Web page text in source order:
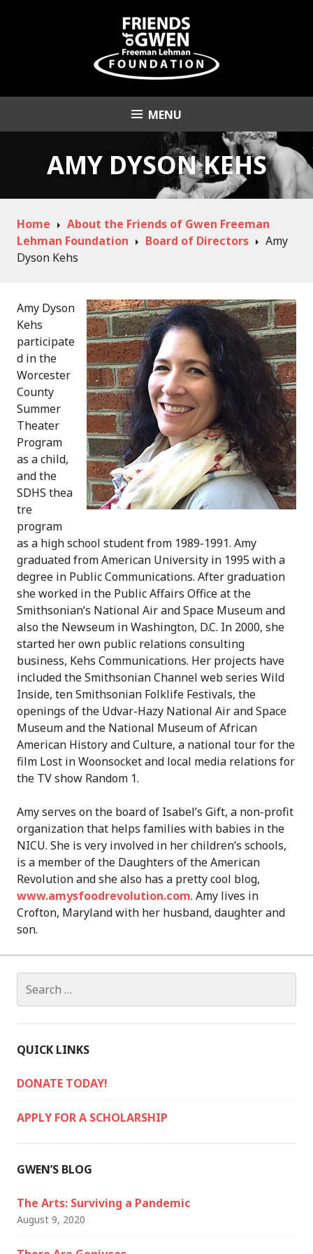
Friends of Gwen
Freeman Lehman
Foundation
MENU
AMY DYSON KEHS
Home
About the Friends of Gwen Freeman
Lehman Foundation
Board of Directors
Amy
Dyson Kehs
Amy Dyson
Kehs
participate
d in the
Worcester
County
Summer
Theater
Program
as a child,
and the
SDHS thea
tre
program
as a high school student from 1989-1991. Amy
graduated from American University in 1995 with a
degree in Public Communications. After graduation
she worked in the Public Affairs Office at the
Smithsonian’s National Air and Space Museum and
also the Newseum in Washington, D.C. In 2000, she
started her own public relations consulting
business, Kehs Communications. Her projects have
included the Smithsonian Channel web series Wild
Inside, ten Smithsonian Folklife Festivals, the
openings of the Udvar-Hazy National Air and Space
Museum and the National Museum of African
American History and Culture, a national tour for the
film Lost in Woonsocket and local media relations for
the TV show Random 1.
Amy serves on the board of Isabel’s Gift, a non-profit
organization that helps families with babies in the
NICU. She is very involved in her children’s schools,
is a member of the Daughters of the American
Revolution and she also has a pretty cool blog,
www.amysfoodrevolution.com. Amy lives in
Crofton, Maryland with her husband, daughter and
son.
for:
QUICK LINKS
DONATE TODAY!
APPLY FOR A SCHOLARSHIP
GWEN’S BLOG
The Arts: Surviving a Pandemic
August 9, 2020